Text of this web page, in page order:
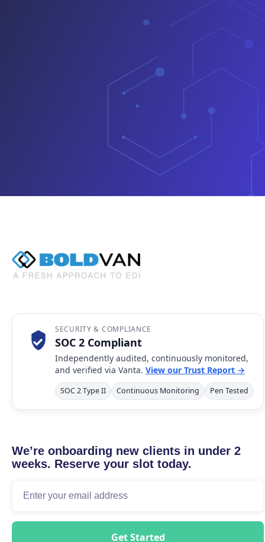
SECURITY & COMPLIANCE
SOC 2 Compliant
Independently audited, continuously monitored,
and verified via Vanta. View our Trust Report →
SOC 2 Type II Continuous Monitoring Pen Tested
We’re onboarding new clients in under 2
weeks. Reserve your slot today.